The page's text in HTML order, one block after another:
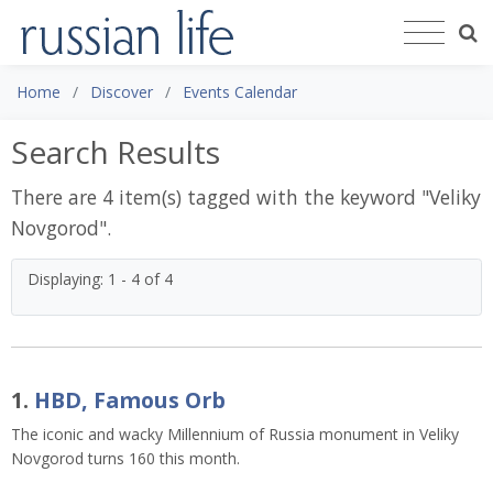
Home Discover Events Calendar
Search Results
There are 4 item(s) tagged with the keyword "Veliky
Novgorod".
Displaying: 1 - 4 of 4
1. HBD, Famous Orb
The iconic and wacky Millennium of Russia monument in Veliky
Novgorod turns 160 this month.